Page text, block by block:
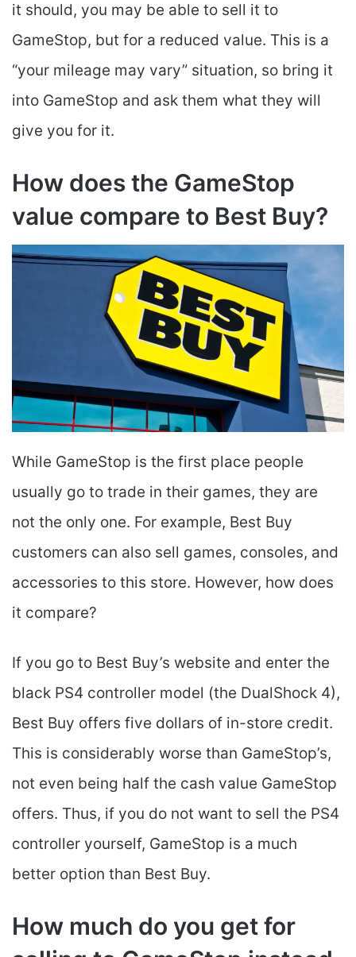
it should, you may be able to sell it to
GameStop, but for a reduced value. This is a
“your mileage may vary” situation, so bring it
into GameStop and ask them what they will
give you for it.
How does the GameStop
value compare to Best Buy?
While GameStop is the first place people
usually go to trade in their games, they are
not the only one. For example, Best Buy
customers can also sell games, consoles, and
accessories to this store. However, how does
it compare?
If you go to Best Buy’s website and enter the
black PS4 controller model (the DualShock 4),
Best Buy offers five dollars of in-store credit.
This is considerably worse than GameStop’s,
not even being half the cash value GameStop
offers. Thus, if you do not want to sell the PS4
controller yourself, GameStop is a much
better option than Best Buy.
How much do you get for